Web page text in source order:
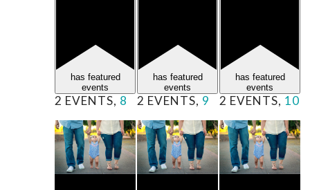
has featured
events
2 EVENTS, 8
has featured
events
2 EVENTS, 9
has featured
events
2 EVENTS, 10